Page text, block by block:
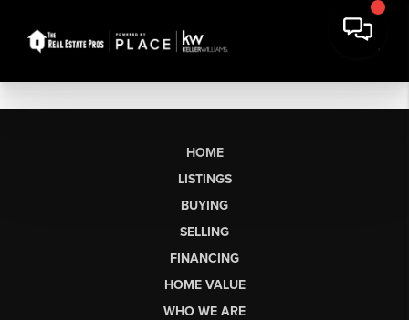
HOME
LISTINGS
BUYING
SELLING
FINANCING
HOME VALUE
WHO WE ARE